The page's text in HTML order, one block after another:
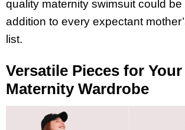
quality maternity swimsuit could
addition to every expectant
list.
Versatile Pieces for
Maternity Wardrobe